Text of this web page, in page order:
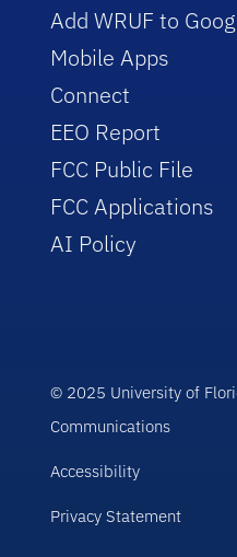
Add WRUF to
Mobile Apps
Connect
EEO Report
FCC Public File
FCC Applications
AI Policy
© 2025 University of
Communications
Accessibility
Privacy Statement